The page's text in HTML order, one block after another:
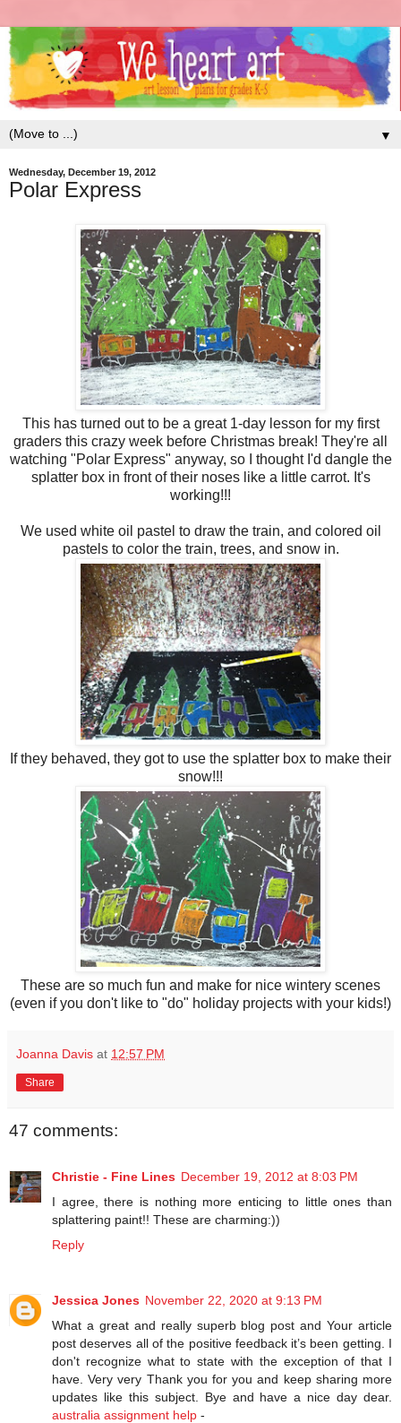
▼
Wednesday, December 19, 2012
Polar Express
This has turned out to be a great 1-day lesson for my first
graders this crazy week before Christmas break! They're all
watching "Polar Express" anyway, so I thought I'd dangle the
splatter box in front of their noses like a little carrot. It's
working!!!
We used white oil pastel to draw the train, and colored oil
pastels to color the train, trees, and snow in.
If they behaved, they got to use the splatter box to make their
snow!!!
These are so much fun and make for nice wintery scenes
(even if you don't like to "do" holiday projects with your kids!)
Joanna Davis at 12:57 PM
Share
47 comments:
Christie - Fine Lines December 19, 2012 at 8:03 PM
I agree, there is nothing more enticing to little ones than
splattering paint!! These are charming:))
Reply
Jessica Jones November 22, 2020 at 9:13 PM
What a great and really superb blog post and Your article
post deserves all of the positive feedback it’s been getting. I
don't recognize what to state with the exception of that I
have. Very very Thank you for you and keep sharing more
updates like this subject. Bye and have a nice day dear.
australia assignment help -